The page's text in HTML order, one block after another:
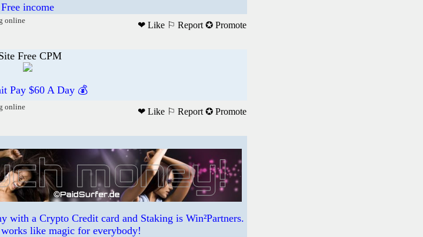
Free income
online
❤ Like ⚐ Report ✪ Promote
Free CPM
Pay $60 A Day 💰
online
❤ Like ⚐ Report ✪ Promote
a Crypto Credit card and Staking is Win²Partners.
like magic for everybody!